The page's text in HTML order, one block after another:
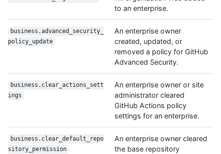
to an enterprise.
business.advanced_security_
policy_update
An enterprise owner
created, updated, or
removed a policy for GitHub
Advanced Security.
business.clear_actions_sett
ings
An enterprise owner or site
administrator cleared
GitHub Actions policy
settings for an enterprise.
business.clear_default_repo
sitory_permission
An enterprise owner cleared
the base repository